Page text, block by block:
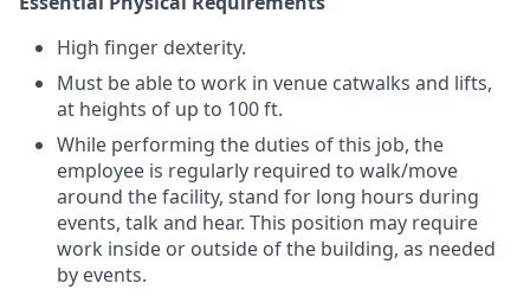
High finger dexterity.
Must be able to work in venue catwalks and lifts,
at heights of up to 100 ft.
While performing the duties of this job, the
employee is regularly required to walk/move
around the facility, stand for long hours during
events, talk and hear. This position may require
work inside or outside of the building, as needed
by events.